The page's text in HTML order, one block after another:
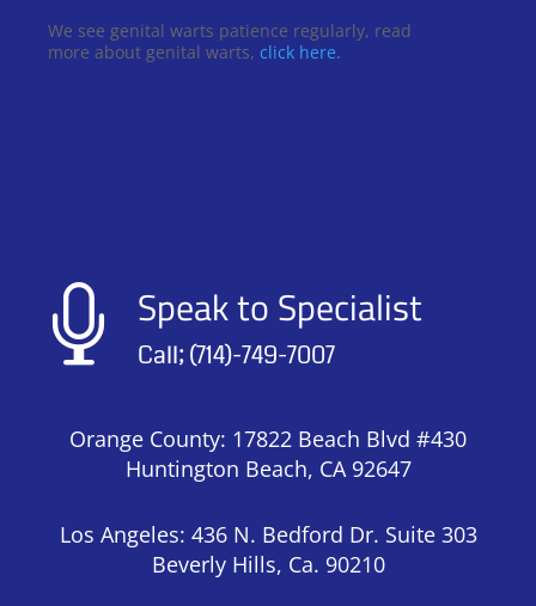
We see genital warts patience regularly, read
more about genital warts, click here.
 Speak to Specialist
Call; (714)-749-7007
Orange County: 17822 Beach Blvd #430
Huntington Beach, CA 92647
Los Angeles: 436 N. Bedford Dr. Suite 303
Beverly Hills, Ca. 90210